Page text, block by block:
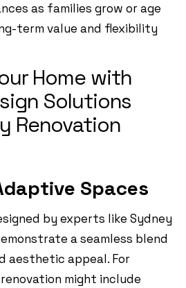
as families grow or age
term value and flexibility
Home with
Solutions
Renovation
Spaces
by experts like Sydney
a seamless blend
appeal. For
might include